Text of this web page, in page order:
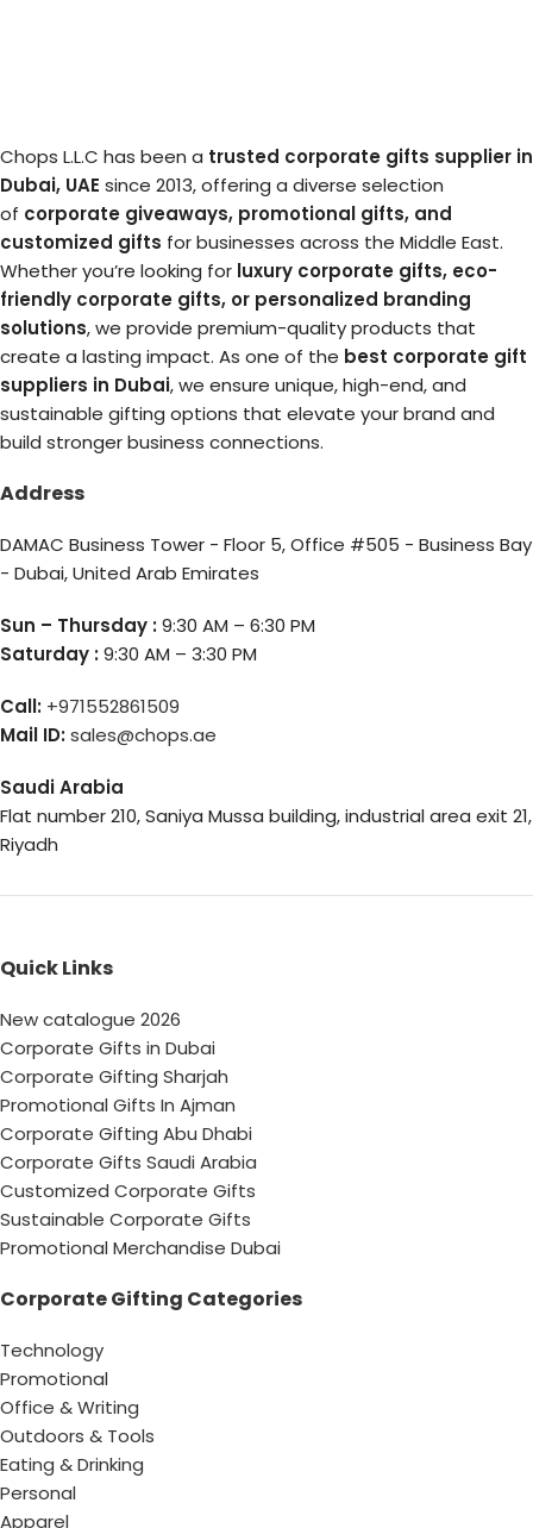
Chops L.L.C has been a trusted corporate gifts supplier in
Dubai, UAE since 2013, offering a diverse selection
of corporate giveaways, promotional gifts, and
customized gifts for businesses across the Middle East.
Whether you’re looking for luxury corporate gifts, eco-
friendly corporate gifts, or personalized branding
solutions, we provide premium-quality products that
create a lasting impact. As one of the best corporate gift
suppliers in Dubai, we ensure unique, high-end, and
sustainable gifting options that elevate your brand and
build stronger business connections.
Address
DAMAC Business Tower - Floor 5, Office #505 - Business Bay
- Dubai, United Arab Emirates
Sun – Thursday :9:30 AM – 6:30 PM
Saturday :9:30 AM – 3:30 PM
Call: +971552861509
Mail ID:sales@chops.ae
Saudi Arabia
Flat number 210, Saniya Mussa building, industrial area exit 21,
Riyadh
Quick Links
New catalogue 2026
Corporate Gifts in Dubai
Corporate Gifting Sharjah
Promotional Gifts In Ajman
Corporate Gifting Abu Dhabi
Corporate Gifts Saudi Arabia
Customized Corporate Gifts
Sustainable Corporate Gifts
Promotional Merchandise Dubai
Corporate Gifting Categories
Technology
Promotional
Office & Writing
Outdoors & Tools
Eating & Drinking
Personal
Apparel